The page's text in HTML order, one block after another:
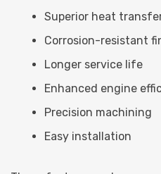
Superior heat
Corrosion-resistant
Longer service life
Enhanced engine
Precision machining
Easy installation